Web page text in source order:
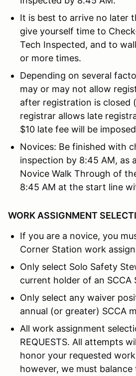
It is best to arrive no later
give yourself time to
Tech Inspected, and to
or more times.
Depending on several
may or may not allow
after registration is closed
registrar allows late
$10 late fee will be
Novices: Be finished with
inspection by 8:45 AM, as
Novice Walk Through of
8:45 AM at the start line
WORK ASSIGNMENT
If you are a novice, you
Corner Station work
Only select Solo Safety
current holder of an SCCA
Only select any waiver
annual (or greater) SCCA
All work assignment
REQUESTS. All attempts
honor your requested
however, we must balance